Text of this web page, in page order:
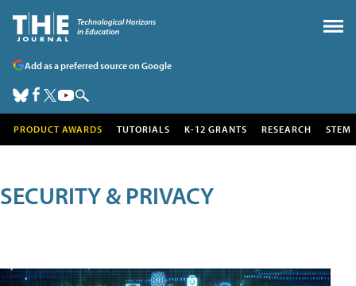
Add as a preferred source on Google
PRODUCT AWARDS TUTORIALS K-12 GRANTS RESEARCH STEM
SECURITY & PRIVACY